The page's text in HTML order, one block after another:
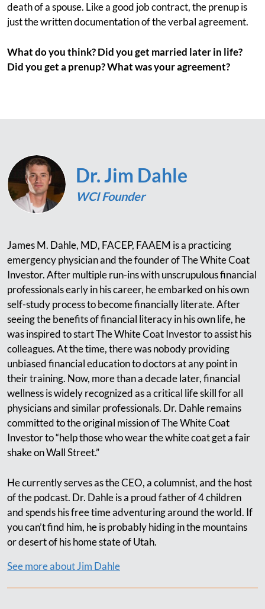
death of a spouse. Like a good job contract, the prenup is
just the written documentation of the verbal agreement.
What do you think? Did you get married later in life?
Did you get a prenup? What was your agreement?
Dr. Jim Dahle
WCI Founder
James M. Dahle, MD, FACEP, FAAEM is a practicing
emergency physician and the founder of The White Coat
Investor. After multiple run-ins with unscrupulous financial
professionals early in his career, he embarked on his own
self-study process to become financially literate. After
seeing the benefits of financial literacy in his own life, he
was inspired to start The White Coat Investor to assist his
colleagues. At the time, there was nobody providing
unbiased financial education to doctors at any point in
their training. Now, more than a decade later, financial
wellness is widely recognized as a critical life skill for all
physicians and similar professionals. Dr. Dahle remains
committed to the original mission of The White Coat
Investor to “help those who wear the white coat get a fair
shake on Wall Street.”
He currently serves as the CEO, a columnist, and the host
of the podcast. Dr. Dahle is a proud father of 4 children
and spends his free time adventuring around the world. If
you can’t find him, he is probably hiding in the mountains
or desert of his home state of Utah.
See more about Jim Dahle